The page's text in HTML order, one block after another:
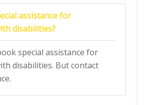
assistance for
disabilities?
special assistance for
disabilities. But contact